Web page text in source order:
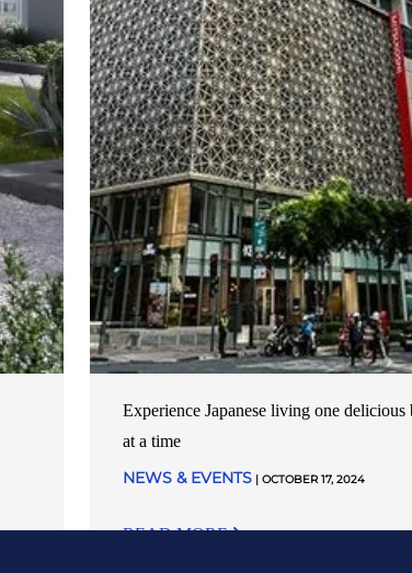
Experience Japanese living one delicious
at a time
NEWS & EVENTS | OCTOBER 17, 2024
READ MORE